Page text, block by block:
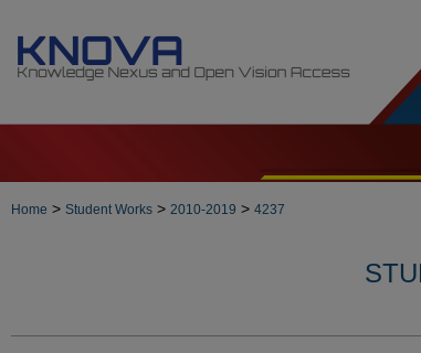
Home > Student Works > 2010-2019 > 4237